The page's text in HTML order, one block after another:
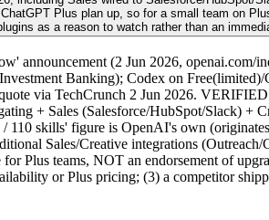
Plus plan up, so for a small team on
as a reason to watch rather than an
announcement (2 Jun 2026,
Banking); Codex on
via TechCrunch 2 Jun 2026.
+ Sales (Salesforce/HubSpot/Slack) +
skills' figure is OpenAI's own
Sales/Creative integrations
Plus teams, NOT an endorsement of
or Plus pricing; (3) a competitor